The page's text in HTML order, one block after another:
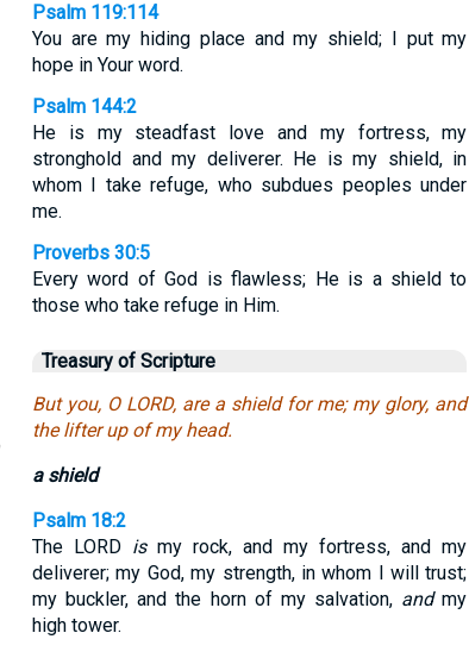
Psalm 119:114
You are my hiding place and my shield; I put my
hope in Your word.
Psalm 144:2
He is my steadfast love and my fortress, my
stronghold and my deliverer. He is my shield, in
whom I take refuge, who subdues peoples under
me.
Proverbs 30:5
Every word of God is flawless; He is a shield to
those who take refuge in Him.
Treasury of Scripture
But you, O LORD, are a shield for me; my glory, and
the lifter up of my head.
a shield
Psalm 18:2
The LORD ismy rock, and my fortress, and my
deliverer; my God, my strength, in whom I will trust;
my buckler, and the horn of my salvation, andmy
high tower.